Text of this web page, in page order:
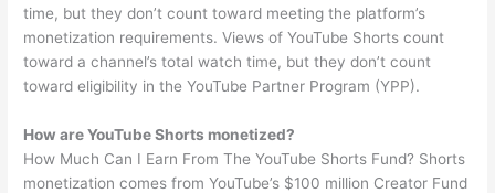
time, but they don’t count toward meeting the platform’s
monetization requirements. Views of YouTube Shorts count
toward a channel’s total watch time, but they don’t count
toward eligibility in the YouTube Partner Program (YPP).
How are YouTube Shorts monetized?
How Much Can I Earn From The YouTube Shorts Fund? Shorts
monetization comes from YouTube’s $100 million Creator Fund